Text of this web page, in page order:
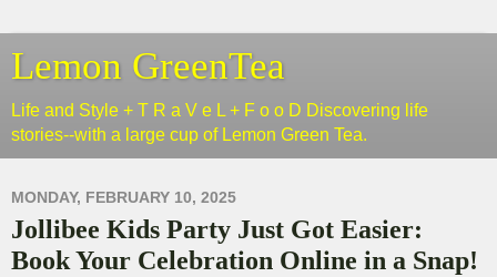
Lemon GreenTea
Life and Style + T R a V e L + F o o D Discovering life
stories--with a large cup of Lemon Green Tea.
MONDAY, FEBRUARY 10, 2025
Jollibee Kids Party Just Got Easier:
Book Your Celebration Online in a Snap!